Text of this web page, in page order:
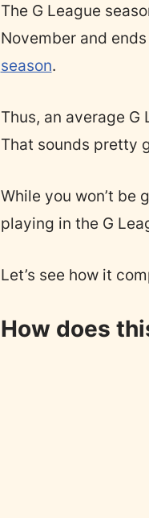
The G League
November and
season.
Thus, an average G
That sounds pretty
While you won’t
playing in the G
Let’s see how it
How does